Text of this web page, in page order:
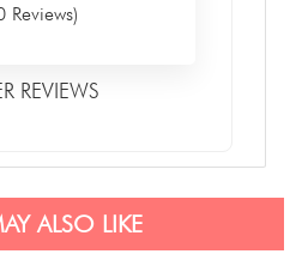
Reviews)
REVIEWS
ALSO LIKE